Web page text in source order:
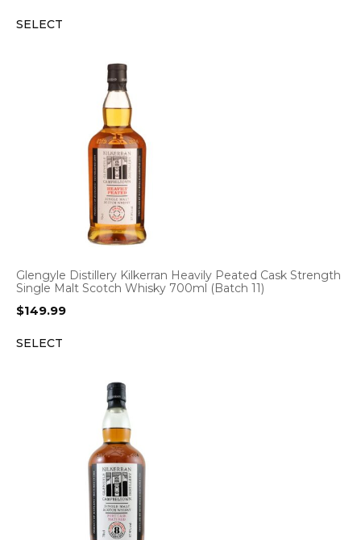
SELECT
Glengyle Distillery Kilkerran Heavily Peated Cask Strength
Single Malt Scotch Whisky 700ml (Batch 11)
$149.99
SELECT